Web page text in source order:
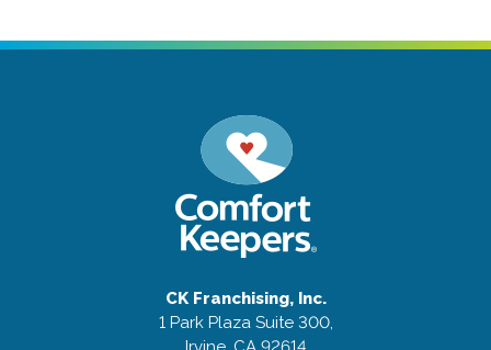
CK Franchising, Inc.
1 Park Plaza Suite 300,